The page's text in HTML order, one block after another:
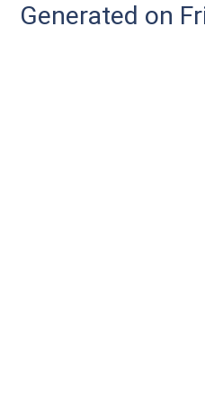
Generated on